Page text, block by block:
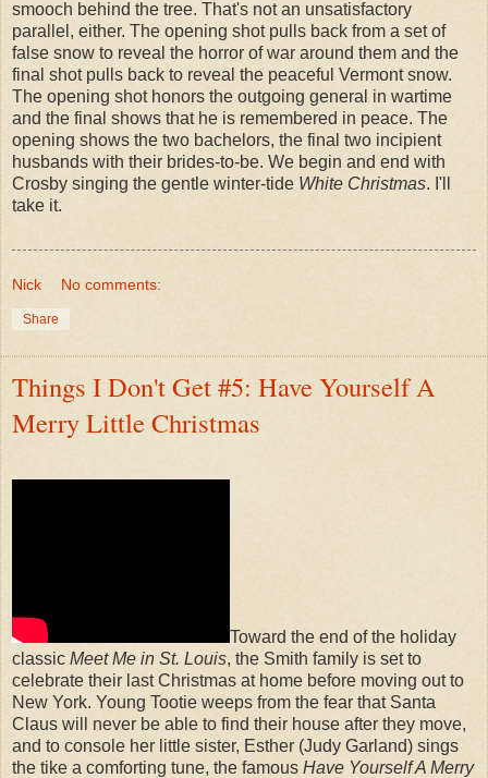
smooch behind the tree. That's not an unsatisfactory
parallel, either. The opening shot pulls back from a set of
false snow to reveal the horror of war around them and the
final shot pulls back to reveal the peaceful Vermont snow.
The opening shot honors the outgoing general in wartime
and the final shows that he is remembered in peace. The
opening shows the two bachelors, the final two incipient
husbands with their brides-to-be. We begin and end with
Crosby singing the gentle winter-tide White Christmas. I'll
take it.
Nick No comments:
Share
Things I Don't Get #5: Have Yourself A
Merry Little Christmas
Toward the end of the holiday
classic Meet Me in St. Louis, the Smith family is set to
celebrate their last Christmas at home before moving out to
New York. Young Tootie weeps from the fear that Santa
Claus will never be able to find their house after they move,
and to console her little sister, Esther (Judy Garland) sings
the tike a comforting tune, the famous Have Yourself A Merry